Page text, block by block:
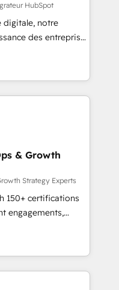
unmatched
we equip
with confidence
HubSpot
digitale, notre
des entreprises
clients,
des revenus
et à
des ETI
digitale et des
RevOps
commerciales et
API,
les visiteurs en
(SEO, SEA,
ABM, IA,
& Growth
Strategy Experts
150+ certifications
engagements,
into
onboarding to
in-house team
long-term